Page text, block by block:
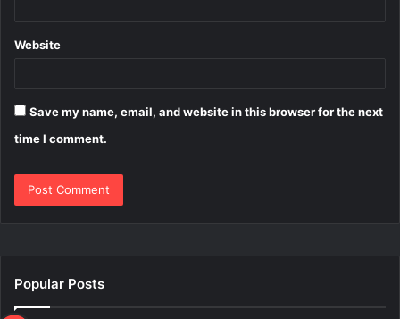
Website
Save my name, email, and website in this browser for the next
time I comment.
Popular Posts